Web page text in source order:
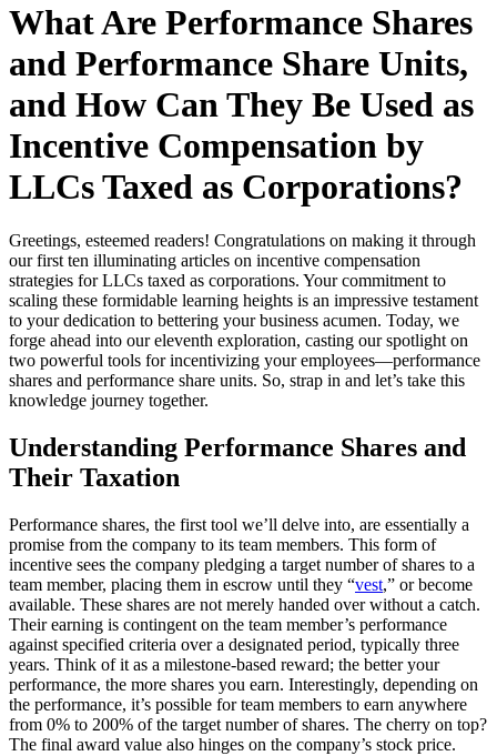
What Are Performance Shares
and Performance Share Units,
and How Can They Be Used as
Incentive Compensation by
LLCs Taxed as Corporations?
Greetings, esteemed readers! Congratulations on making it through
our first ten illuminating articles on incentive compensation
strategies for LLCs taxed as corporations. Your commitment to
scaling these formidable learning heights is an impressive testament
to your dedication to bettering your business acumen. Today, we
forge ahead into our eleventh exploration, casting our spotlight on
two powerful tools for incentivizing your employees—performance
shares and performance share units. So, strap in and let’s take this
knowledge journey together.
Understanding Performance Shares and
Their Taxation
Performance shares, the first tool we’ll delve into, are essentially a
promise from the company to its team members. This form of
incentive sees the company pledging a target number of shares to a
team member, placing them in escrow until they “vest,” or become
available. These shares are not merely handed over without a catch.
Their earning is contingent on the team member’s performance
against specified criteria over a designated period, typically three
years. Think of it as a milestone-based reward; the better your
performance, the more shares you earn. Interestingly, depending on
the performance, it’s possible for team members to earn anywhere
from 0% to 200% of the target number of shares. The cherry on top?
The final award value also hinges on the company’s stock price.